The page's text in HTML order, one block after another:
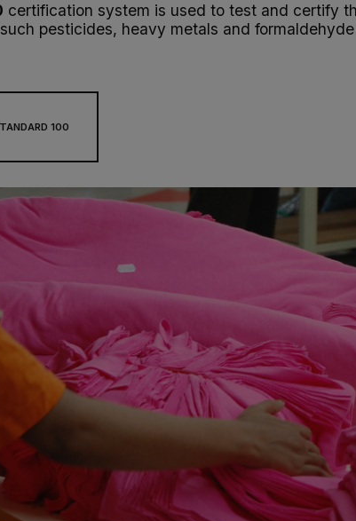
certification system is used to test and certify
pesticides, heavy metals and
100